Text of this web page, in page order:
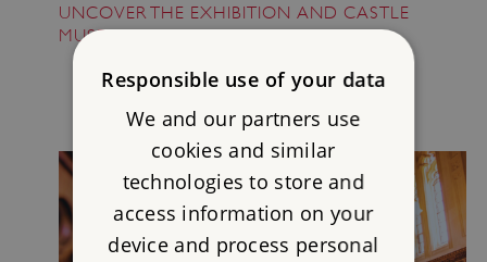
UNCOVER THE EXHIBITION AND CASTLE
MUSEUM
Responsible use of your data
We and our partners use
cookies and similar
technologies to store and
access information on your
device and process personal